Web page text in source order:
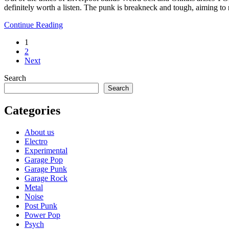
definitely worth a listen. The punk is breakneck and tough, aiming
Continue Reading
1
2
Next
Search
Search
Categories
About us
Electro
Experimental
Garage Pop
Garage Punk
Garage Rock
Metal
Noise
Post Punk
Power Pop
Psych